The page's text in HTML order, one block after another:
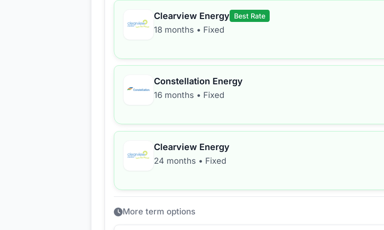
Clearview Energy Best Rate
18 months • Fixed
Constellation Energy
16 months • Fixed
Clearview Energy
24 months • Fixed
More term options